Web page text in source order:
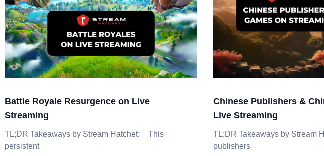
Battle Royale Resurgence on Live
Streaming
TL;DR Takeaways by Stream Hatchet: _ This
persistent
Chinese Publishers &
Live Streaming
TL;DR Takeaways by Stream
publishers